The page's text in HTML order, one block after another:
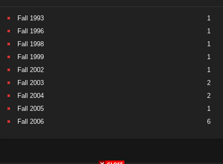
Fall 1993
1
Fall 1996
1
Fall 1998
1
Fall 1999
1
Fall 2002
1
Fall 2003
2
Fall 2004
2
Fall 2005
1
Fall 2006
6